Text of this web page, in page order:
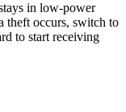
in low-power
theft occurs, switch to
to start receiving